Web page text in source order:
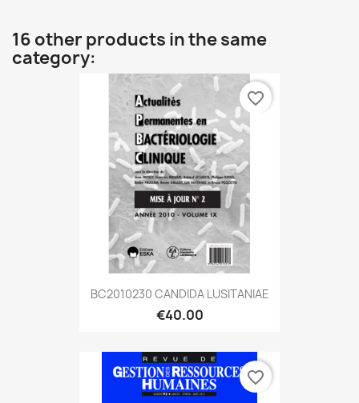
16 other products in the same
category:
BC2010230 CANDIDA LUSITANIAE
€40.00
favorite_border
favorite_border